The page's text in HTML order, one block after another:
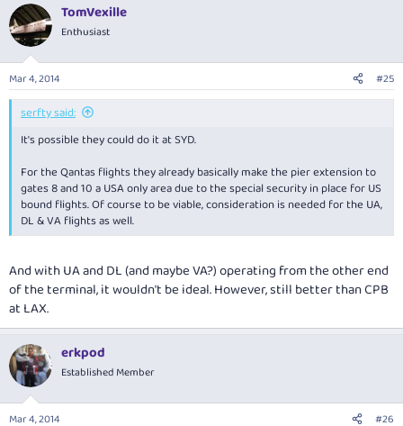
TomVexille
Enthusiast
Mar 4, 2014 #25
serfty said:
It's possible they could do it at SYD.
For the Qantas flights they already basically make the pier extension to
gates 8 and 10 a USA only area due to the special security in place for US
bound flights. Of course to be viable, consideration is needed for the UA,
DL & VA flights as well.
And with UA and DL (and maybe VA?) operating from the other end
of the terminal, it wouldn't be ideal. However, still better than CPB
at LAX.
erkpod
Established Member
Mar 4, 2014 #26